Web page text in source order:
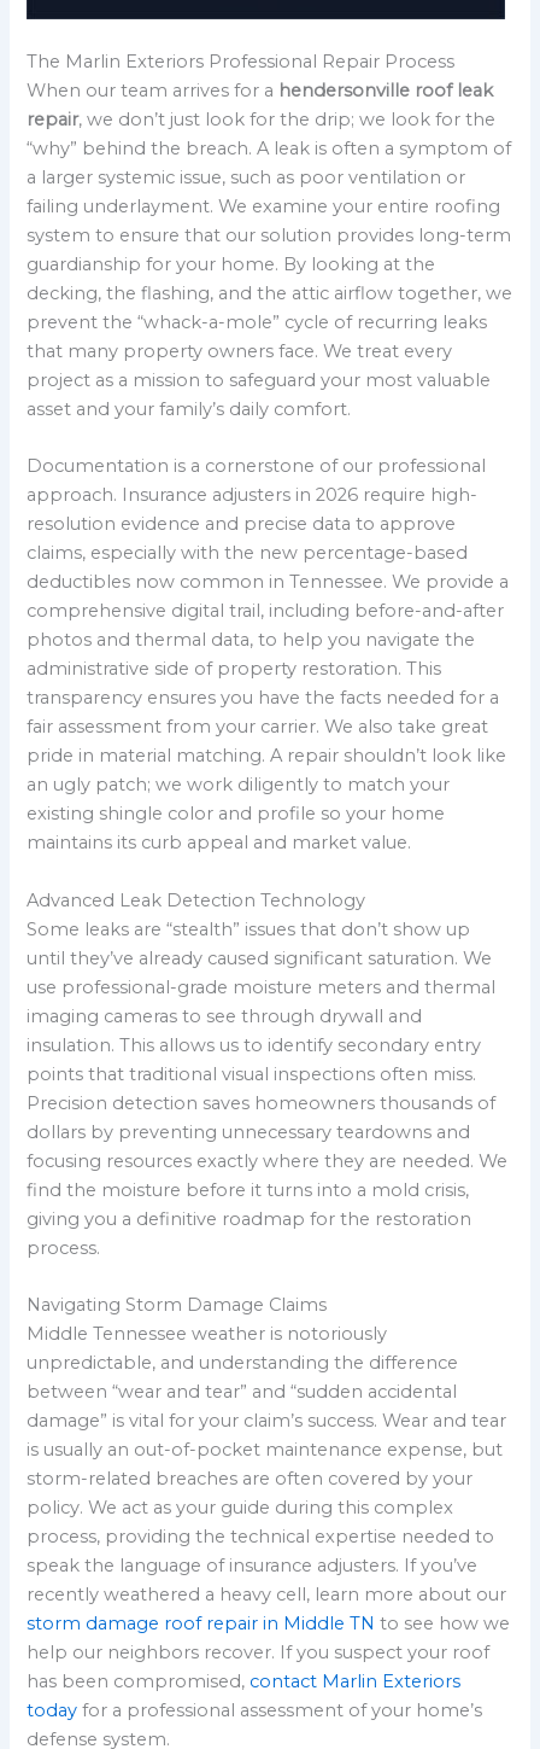
The Marlin Exteriors Professional Repair Process
When our team arrives for a hendersonville roof leak
repair, we don’t just look for the drip; we look for the
“why” behind the breach. A leak is often a symptom of
a larger systemic issue, such as poor ventilation or
failing underlayment. We examine your entire roofing
system to ensure that our solution provides long-term
guardianship for your home. By looking at the
decking, the flashing, and the attic airflow together, we
prevent the “whack-a-mole” cycle of recurring leaks
that many property owners face. We treat every
project as a mission to safeguard your most valuable
asset and your family’s daily comfort.
Documentation is a cornerstone of our professional
approach. Insurance adjusters in 2026 require high-
resolution evidence and precise data to approve
claims, especially with the new percentage-based
deductibles now common in Tennessee. We provide a
comprehensive digital trail, including before-and-after
photos and thermal data, to help you navigate the
administrative side of property restoration. This
transparency ensures you have the facts needed for a
fair assessment from your carrier. We also take great
pride in material matching. A repair shouldn’t look like
an ugly patch; we work diligently to match your
existing shingle color and profile so your home
maintains its curb appeal and market value.
Advanced Leak Detection Technology
Some leaks are “stealth” issues that don’t show up
until they’ve already caused significant saturation. We
use professional-grade moisture meters and thermal
imaging cameras to see through drywall and
insulation. This allows us to identify secondary entry
points that traditional visual inspections often miss.
Precision detection saves homeowners thousands of
dollars by preventing unnecessary teardowns and
focusing resources exactly where they are needed. We
find the moisture before it turns into a mold crisis,
giving you a definitive roadmap for the restoration
process.
Navigating Storm Damage Claims
Middle Tennessee weather is notoriously
unpredictable, and understanding the difference
between “wear and tear” and “sudden accidental
damage” is vital for your claim’s success. Wear and tear
is usually an out-of-pocket maintenance expense, but
storm-related breaches are often covered by your
policy. We act as your guide during this complex
process, providing the technical expertise needed to
speak the language of insurance adjusters. If you’ve
recently weathered a heavy cell, learn more about our
storm damage roof repair in Middle TN to see how we
help our neighbors recover. If you suspect your roof
has been compromised, contact Marlin Exteriors
today for a professional assessment of your home’s
defense system.